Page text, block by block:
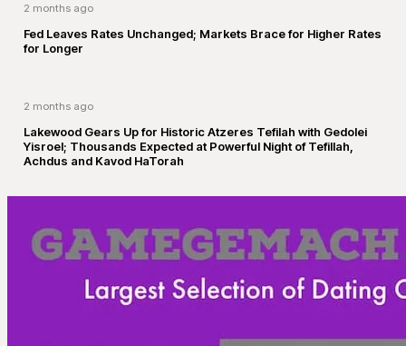
2 months ago
Fed Leaves Rates Unchanged; Markets Brace for Higher Rates
for Longer
2 months ago
Lakewood Gears Up for Historic Atzeres Tefilah with Gedolei
Yisroel; Thousands Expected at Powerful Night of Tefillah,
Achdus and Kavod HaTorah